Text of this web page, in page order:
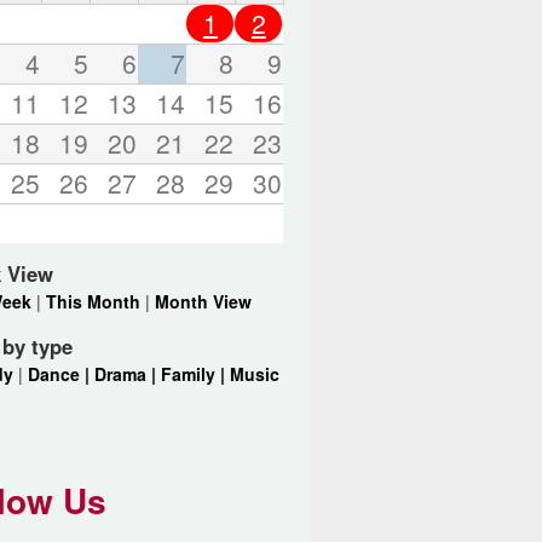
d
s
.
1
2
4 5 6 7 8
9
11 12 13 14 15
16
18 19 20 21 22 23
25 26 27 28 29 30
View
|This Month | Month View
type
| Dance | Drama | Family | Music
Us